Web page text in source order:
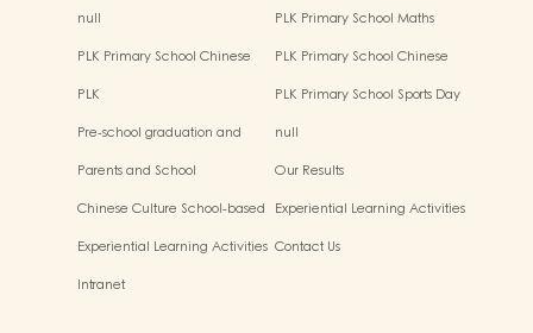
null
PLK Primary School Maths
PLK Primary School Chinese
PLK Primary School Chinese
PLK
PLK Primary School Sports Day
Pre-school graduation and
null
Parents and School
Our Results
Chinese Culture School-based
Experiential Learning Activities
Experiential Learning Activities Contact Us
Intranet